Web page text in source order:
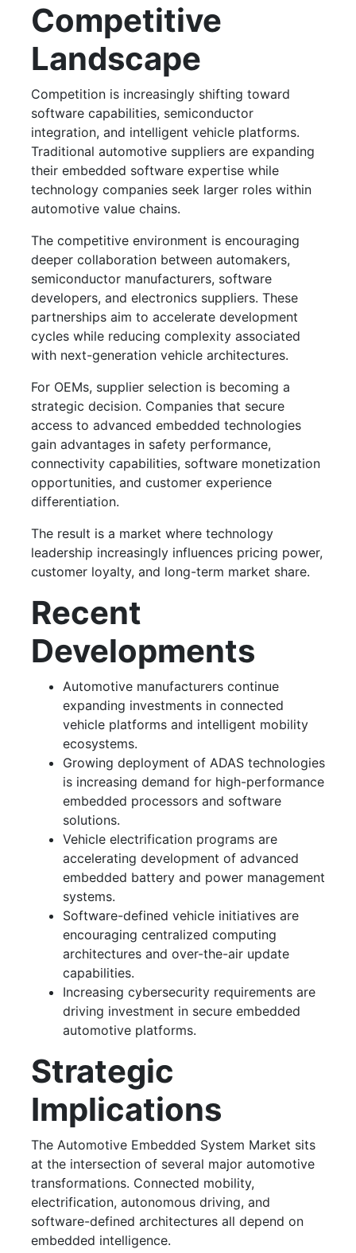
Competitive
Landscape
Competition is increasingly shifting toward
software capabilities, semiconductor
integration, and intelligent vehicle platforms.
Traditional automotive suppliers are expanding
their embedded software expertise while
technology companies seek larger roles within
automotive value chains.
The competitive environment is encouraging
deeper collaboration between automakers,
semiconductor manufacturers, software
developers, and electronics suppliers. These
partnerships aim to accelerate development
cycles while reducing complexity associated
with next-generation vehicle architectures.
For OEMs, supplier selection is becoming a
strategic decision. Companies that secure
access to advanced embedded technologies
gain advantages in safety performance,
connectivity capabilities, software monetization
opportunities, and customer experience
differentiation.
The result is a market where technology
leadership increasingly influences pricing power,
customer loyalty, and long-term market share.
Recent
Developments
Automotive manufacturers continue
expanding investments in connected
vehicle platforms and intelligent mobility
ecosystems.
Growing deployment of ADAS technologies
is increasing demand for high-performance
embedded processors and software
solutions.
Vehicle electrification programs are
accelerating development of advanced
embedded battery and power management
systems.
Software-defined vehicle initiatives are
encouraging centralized computing
architectures and over-the-air update
capabilities.
Increasing cybersecurity requirements are
driving investment in secure embedded
automotive platforms.
Strategic
Implications
The Automotive Embedded System Market sits
at the intersection of several major automotive
transformations. Connected mobility,
electrification, autonomous driving, and
software-defined architectures all depend on
embedded intelligence.